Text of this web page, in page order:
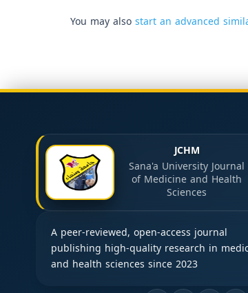
You may alsostart an advanced
JCHM
Sana'a University Journal
of Medicine and Health
Sciences
A peer-reviewed, open-access journal
publishing high-quality research in
and health sciences since 2023